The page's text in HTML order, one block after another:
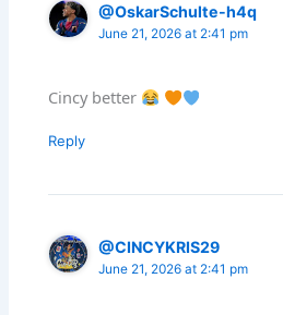
@OskarSchulte-h4q
June 21, 2026 at 2:41 pm
Cincy better
Reply
@CINCYKRIS29
June 21, 2026 at 2:41 pm